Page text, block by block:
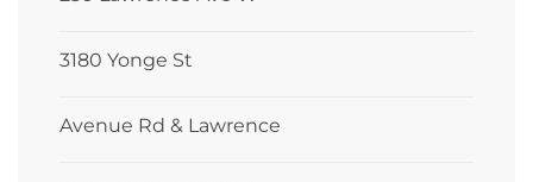
3180 Yonge St
Avenue Rd & Lawrence